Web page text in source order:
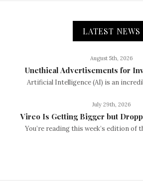
LATEST NEWS
August 5th, 2026
Unethical Advertisements for
Artificial Intelligence (AI) is an
July 29th, 2026
Vireo Is Getting Bigger but
You’re reading this week’s edition of